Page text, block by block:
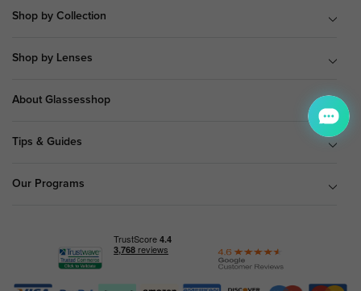
Shop by Collection
Shop by Lenses
About Glassesshop
Tips & Guides
Our Programs